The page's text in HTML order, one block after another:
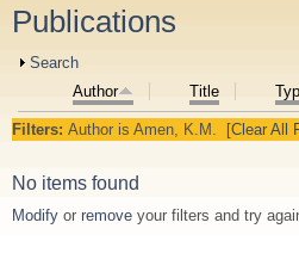
Publications
Show
Search
Author
Title
Filters: Author is Amen, K.M.
[Clear All
No items found
Modify or remove your filters and try